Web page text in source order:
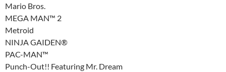
Mario Bros.
MEGA MAN™ 2
Metroid
NINJA GAIDEN®
PAC-MAN™
Punch-Out!! Featuring Mr. Dream